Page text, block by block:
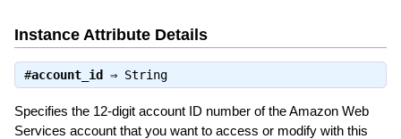
Instance Attribute Details
#account_id⇒ String
Specifies the 12-digit account ID number of the Amazon Web
Services account that you want to access or modify with this